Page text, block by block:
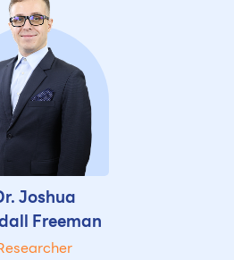
Joshua
Freeman